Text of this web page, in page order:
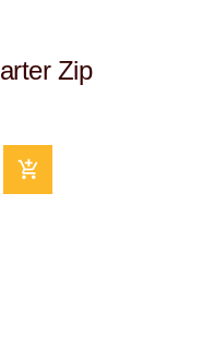
Zip